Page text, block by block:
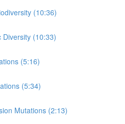
(10:36)
Diversity (10:33)
(5:16)
(5:34)
Mutations (2:13)